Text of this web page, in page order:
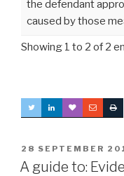
the defendant
caused by those
Showing 1 to 2 of 2
POSTED
ON
28 SEPTEMBER
A guide to: